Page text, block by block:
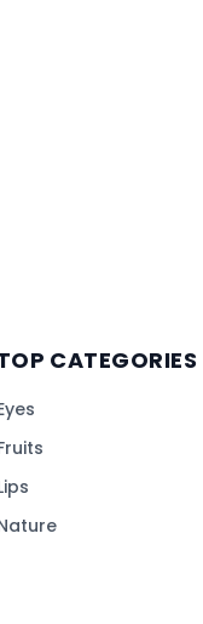
CATEGORIES